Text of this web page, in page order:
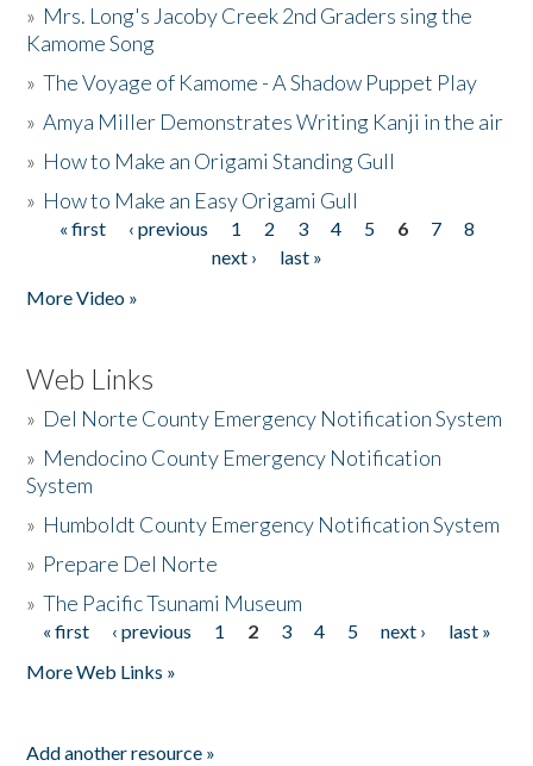
» Mrs. Long's Jacoby Creek 2nd Graders sing the
Kamome Song
»The Voyage of Kamome - A Shadow Puppet Play
»Amya Miller Demonstrates Writing Kanji in the air
» How to Make an Origami Standing Gull
» How to Make an Easy Origami Gull
Pages
« first ‹ previous 1 2 3 4 5 6 7
8
next ›
last »
More Video »
Web Links
» Del Norte County Emergency Notification System
» Mendocino County Emergency Notification
System
» Humboldt County Emergency Notification System
» Prepare Del Norte
»The Pacific Tsunami Museum
Pages
« first ‹ previous 1 2 3 4 5 next ›
last »
More Web Links »
Add another resource »